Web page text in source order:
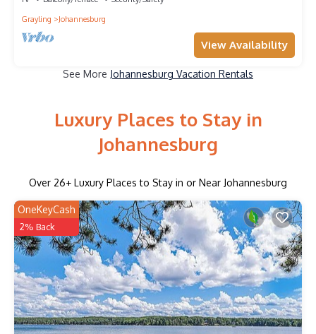
Grayling
Johannesburg
View Availability
See More Johannesburg Vacation Rentals
Luxury Places to Stay in
Johannesburg
Over 26+ Luxury Places to Stay in or Near Johannesburg
OneKeyCash
2% Back